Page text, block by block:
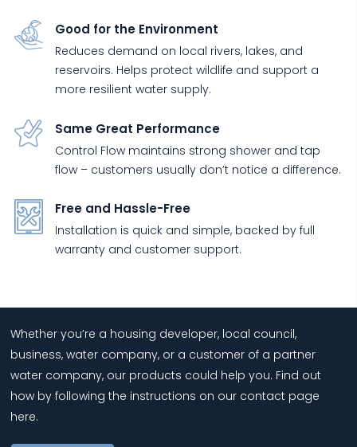
Good for the Environment
Reduces demand on local rivers, lakes, and
reservoirs. Helps protect wildlife and support a
more resilient water supply.
Same Great Performance
Control Flow maintains strong shower and tap
flow – customers usually don’t notice a difference.
Free and Hassle-Free
Installation is quick and simple, backed by full
warranty and customer support.
Whether you’re a housing developer, local council,
business, water company, or a customer of a partner
water company, our products could help you. Find out
how by following the instructions on our contact page
here.